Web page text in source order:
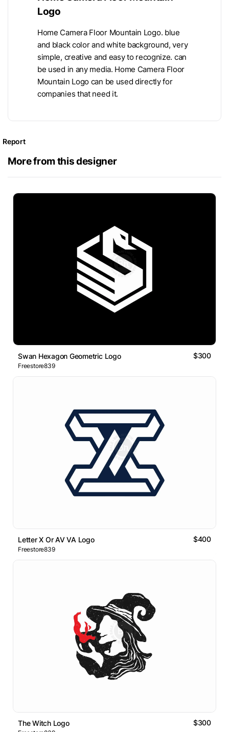
Logo
Home Camera Floor Mountain Logo. blue
and black color and white background, very
simple, creative and easy to recognize. can
be used in any media. Home Camera Floor
Mountain Logo can be used directly for
companies that need it.
Report
More from this designer
Swan Hexagon Geometric Logo $300
Freestore839
Letter X Or AV VA Logo $400
Freestore839
The Witch Logo $300